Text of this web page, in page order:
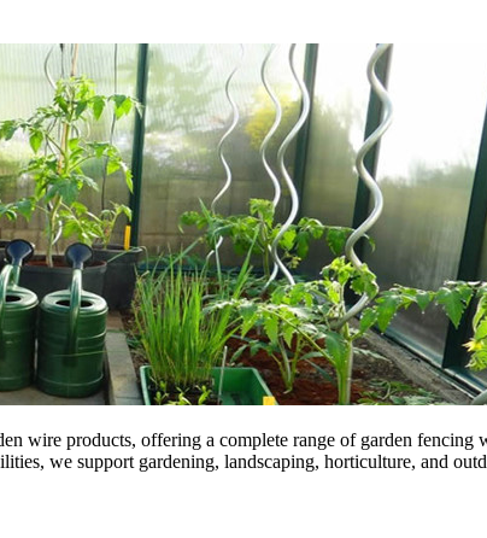
wire products, offering a complete range of garden
we support gardening, landscaping, horticulture, and